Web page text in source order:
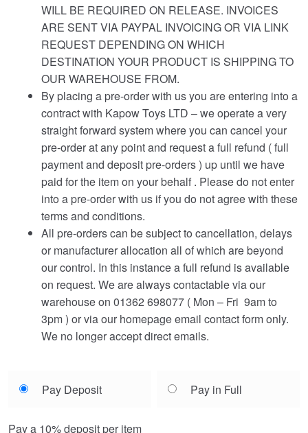
WILL BE REQUIRED ON RELEASE. INVOICES
ARE SENT VIA PAYPAL INVOICING OR VIA LINK
REQUEST DEPENDING ON WHICH
DESTINATION YOUR PRODUCT IS SHIPPING TO
OUR WAREHOUSE FROM.
By placing a pre-order with us you are entering into a
contract with Kapow Toys LTD – we operate a very
straight forward system where you can cancel your
pre-order at any point and request a full refund ( full
payment and deposit pre-orders ) up until we have
paid for the item on your behalf . Please do not enter
into a pre-order with us if you do not agree with these
terms and conditions.
All pre-orders can be subject to cancellation, delays
or manufacturer allocation all of which are beyond
our control. In this instance a full refund is available
on request. We are always contactable via our
warehouse on 01362 698077 ( Mon – Fri 9am to
3pm ) or via our homepage email contact form only.
We no longer accept direct emails.
your
Pay Deposit Pay in Full
Pay a 10%deposit per item